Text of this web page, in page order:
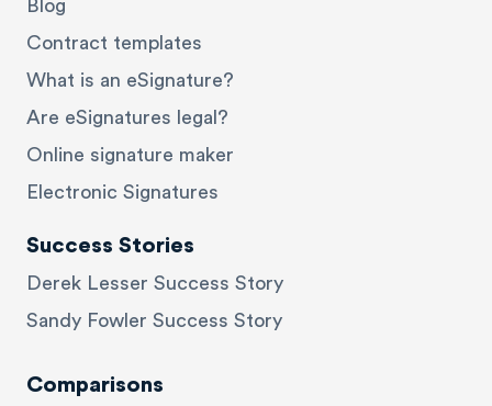
Blog
Contract templates
What is an eSignature?
Are eSignatures legal?
Online signature maker
Electronic Signatures
Success Stories
Derek Lesser Success Story
Sandy Fowler Success Story
Comparisons